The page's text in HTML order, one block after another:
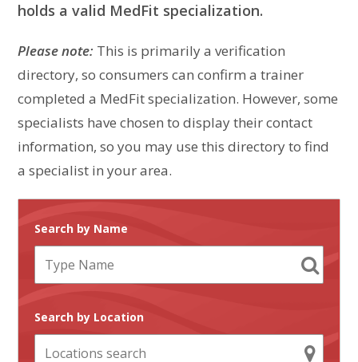
holds a valid MedFit specialization.
Please note: This is primarily a verification
directory, so consumers can confirm a trainer
completed a MedFit specialization. However, some
specialists have chosen to display their contact
information, so you may use this directory to find
a specialist in your area.
Search by Name
Search by Location